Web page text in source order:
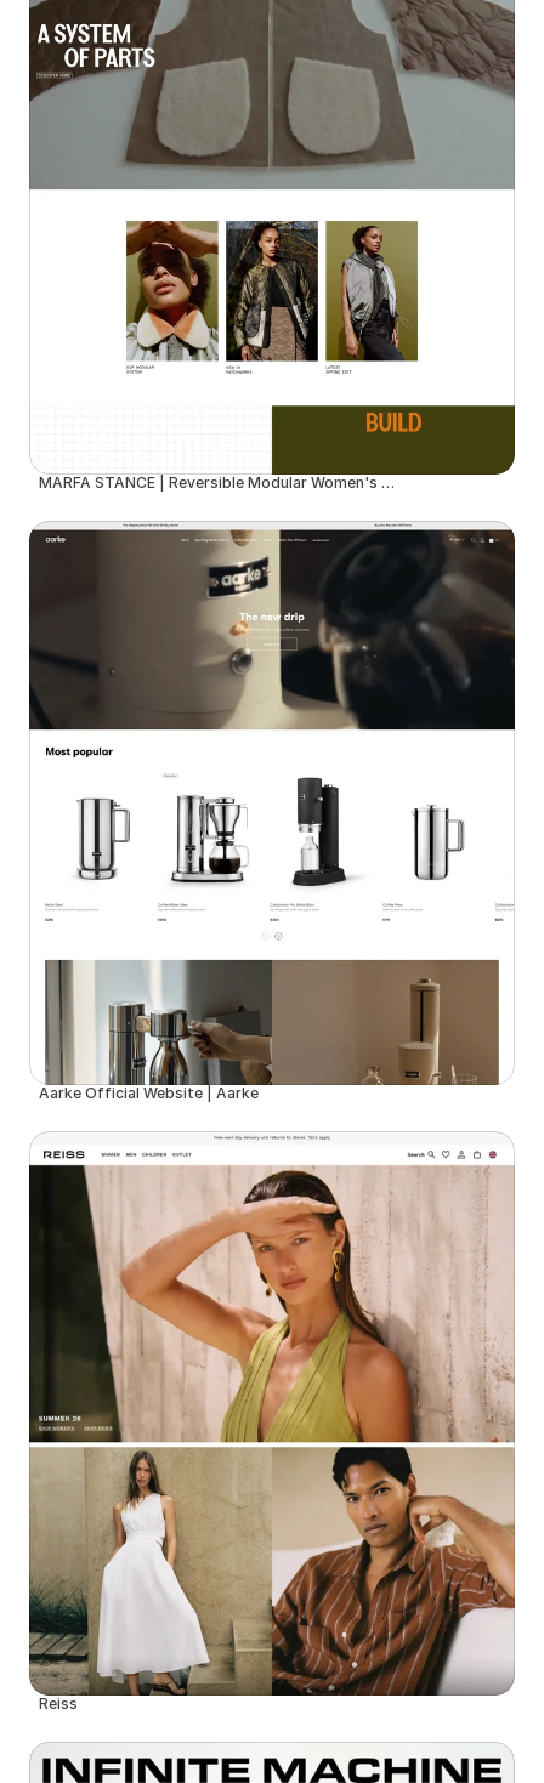
MARFA STANCE | Reversible Modular Women's Outerwear
Aarke Official Website | Aarke
Reiss